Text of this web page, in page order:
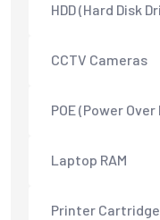
HDD (Hard Disk
CCTV Cameras
POE (Power
Laptop RAM
Printer